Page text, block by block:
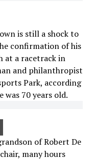
is still a shock to
confirmation of his
at a racetrack in
and philanthropist
Park, according
70 years old.
of Robert De
many hours